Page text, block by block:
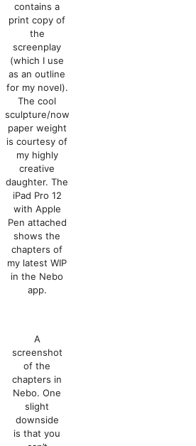
contains a
print copy of
the
screenplay
(which I use
as an outline
for my novel).
The cool
sculpture/now
paper weight
is courtesy of
my highly
creative
daughter. The
iPad Pro 12
with Apple
Pen attached
shows the
chapters of
my latest WIP
in the Nebo
app.
A
screenshot
of the
chapters in
Nebo. One
slight
downside
is that you